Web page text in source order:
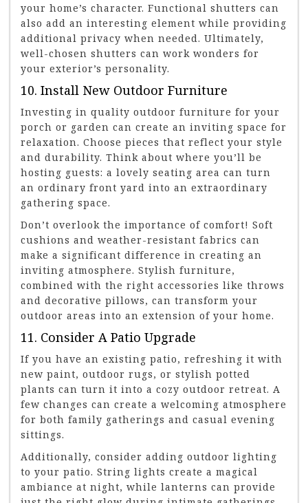
your home’s character. Functional shutters can
also add an interesting element while providing
additional privacy when needed. Ultimately,
well-chosen shutters can work wonders for
your exterior’s personality.
10. Install New Outdoor Furniture
Investing in quality outdoor furniture for your
porch or garden can create an inviting space for
relaxation. Choose pieces that reflect your style
and durability. Think about where you’ll be
hosting guests: a lovely seating area can turn
an ordinary front yard into an extraordinary
gathering space.
Don’t overlook the importance of comfort! Soft
cushions and weather-resistant fabrics can
make a significant difference in creating an
inviting atmosphere. Stylish furniture,
combined with the right accessories like throws
and decorative pillows, can transform your
outdoor areas into an extension of your home.
11. Consider A Patio Upgrade
If you have an existing patio, refreshing it with
new paint, outdoor rugs, or stylish potted
plants can turn it into a cozy outdoor retreat. A
few changes can create a welcoming atmosphere
for both family gatherings and casual evening
sittings.
Additionally, consider adding outdoor lighting
to your patio. String lights create a magical
ambiance at night, while lanterns can provide